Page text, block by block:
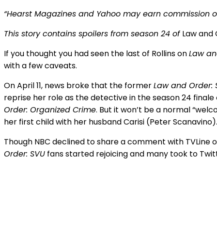
“Hearst Magazines and Yahoo may earn commission
This story contains spoilers from season 24 of Law and
If you thought you had seen the last of Rollins onLaw
with a few caveats.
On April 11, news broke that the formerLaw and Order:
reprise her role as the detective in the season 24
Order: Organized Crime. But it won’t be a normal
her first child with her husband Carisi (Peter Scanavino).
Though NBC declined to share a comment with
Order: SVU fans started rejoicing and many took to